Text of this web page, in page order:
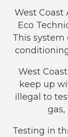
West Coast
Eco
This system
West
keep up
illegal to
Testing in